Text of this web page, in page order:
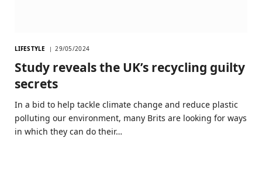
LIFESTYLE 29/05/2024
Study reveals the UK’s recycling guilty
secrets
In a bid to help tackle climate change and reduce plastic
polluting our environment, many Brits are looking for ways
in which they can do their…